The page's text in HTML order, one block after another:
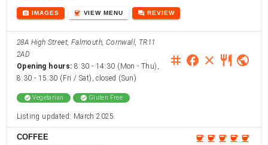
photo_camera IMAGES coffee VIEW MENU forum REVIEW
28A High Street, Falmouth, Cornwall, TR11
2AD
Opening hours: 8:30 - 14:30 (Mon - Thu),
8:30 - 15:30 (Fri / Sat), closed (Sun)
instagram
facebook close restaurant public
check_circle Vegetarian check_circle Gluten Free
Listing updated: March 2025
COFFEE coffee coffee coffee coffee coffee